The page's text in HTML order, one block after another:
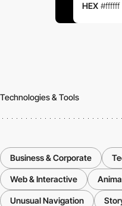
HEX #ffffff
Technologies & Tools
Business & Corporate
Web & Interactive
Unusual Navigation